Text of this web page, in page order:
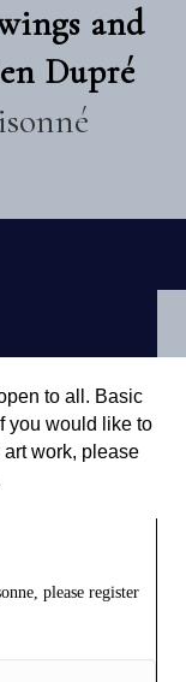
and
Dupré
to all. Basic
you would like to
work, please
please register